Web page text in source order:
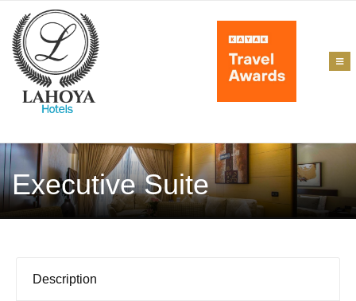
Executive Suite
Description